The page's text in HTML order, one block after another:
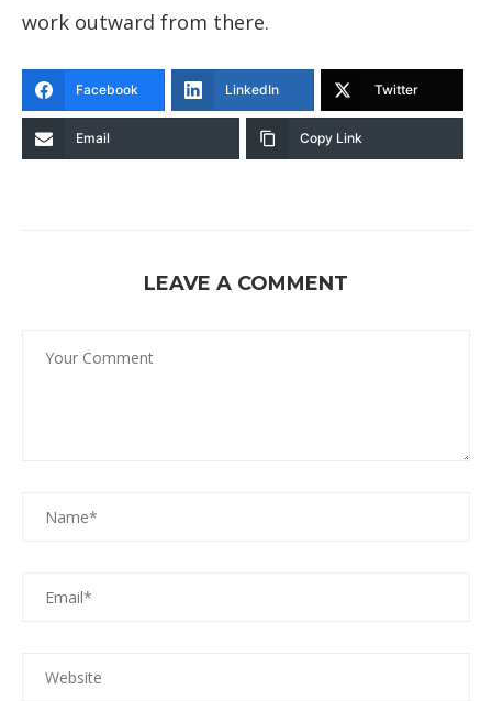
work outward from there.
Facebook LinkedIn Twitter
Email Copy Link
LEAVE A COMMENT